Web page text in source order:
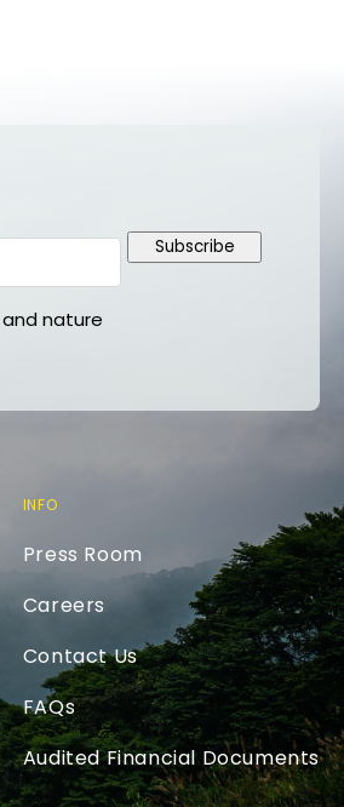
nature
Subscribe
INFO
Press Room
Careers
Contact Us
FAQs
Audited Financial Documents